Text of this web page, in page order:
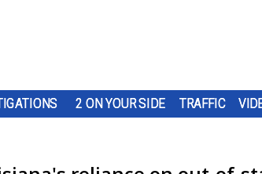
2 ON YOUR SIDE TRAFFIC